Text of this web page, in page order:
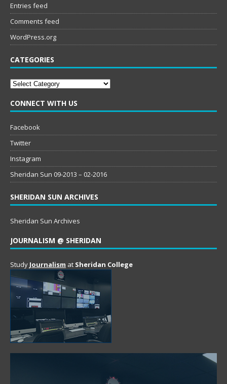
Entries feed
Comments feed
WordPress.org
CATEGORIES
Categories
CONNECT WITH US
Facebook
Twitter
Instagram
Sheridan Sun 09-2013 – 02-2016
SHERIDAN SUN ARCHIVES
Sheridan Sun Archives
JOURNALISM @ SHERIDAN
Study Journalism at Sheridan College